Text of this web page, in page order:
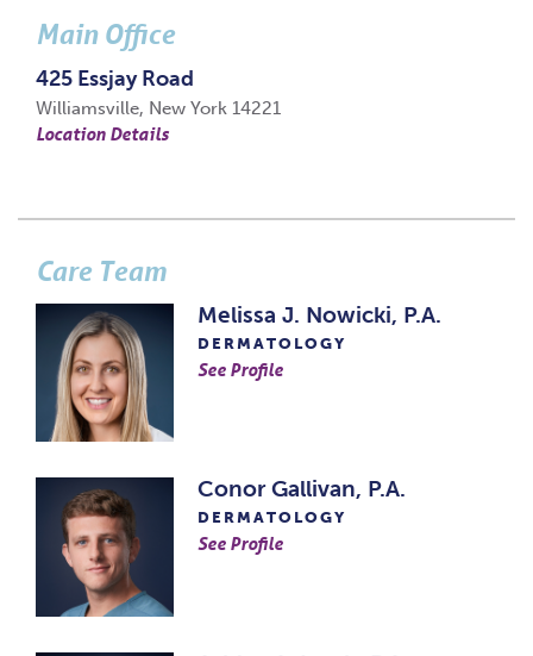
Main Office
425 Essjay Road
Williamsville, New York 14221
Location Details
Care Team
Melissa J. Nowicki, P.A.
DERMATOLOGY
See Profile
Conor Gallivan, P.A.
DERMATOLOGY
See Profile